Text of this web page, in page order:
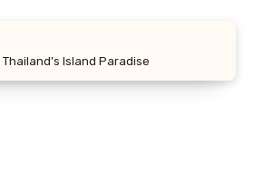
Island Paradise